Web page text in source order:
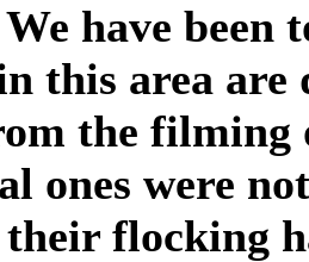
have been
this area are
the
ones were
their flocking